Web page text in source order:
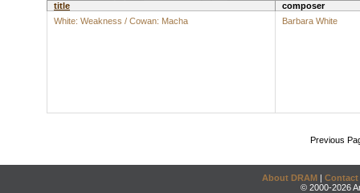
title
composer
White: Weakness / Cowan: Macha
Barbara White
Previous
About DRAM | Contact
© 2000-2026